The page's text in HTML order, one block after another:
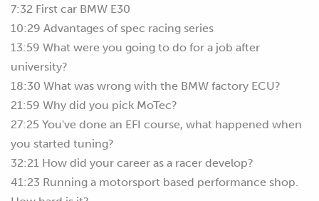
7:32 First car BMW E30
10:29 Advantages of spec racing series
13:59 What were you going to do for a job after
university?
18:30 What was wrong with the BMW factory ECU?
21:59 Why did you pick MoTec?
27:25 You've done an EFI course, what happened when
you started tuning?
32:21 How did your career as a racer develop?
41:23 Running a motorsport based performance shop.